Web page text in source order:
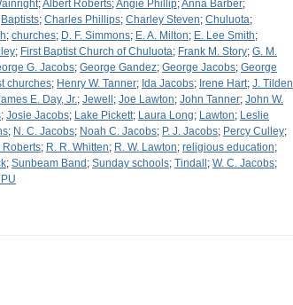
;Albert Roberts;Angie Phillip;Anna Barber;
Baptists; Charles Phillips; Charley Steven; Chuluota;
; churches; D. F. Simmons; E. A. Milton; E. Lee Smith;
; First Baptist Church of Chuluota; Frank M. Story; G. M.
G. Jacobs; George Gandez; George Jacobs; George
churches; Henry W. Tanner; Ida Jacobs; Irene Hart; J. Tilden
E. Day, Jr.; Jewell ; Joe Lawton; John Tanner; John W.
; Josie Jacobs; Lake Pickett; Laura Long; Lawton; Leslie
; N. C. Jacobs; Noah C. Jacobs; P. J. Jacobs; Percy Culley;
Roberts; R. R. Whitten; R. W. Lawton; religious education;
; Sunbeam Band ; Sunday schools; Tindall ; W. C. Jacobs;